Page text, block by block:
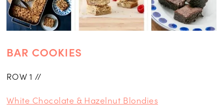
BAR COOKIES
ROW 1 //
White Chocolate & Hazelnut Blondies